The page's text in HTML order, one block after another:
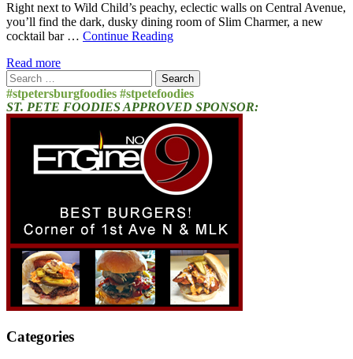
Right next to Wild Child’s peachy, eclectic walls on Central Avenue,
you’ll find the dark, dusky dining room of Slim Charmer, a new
cocktail bar … Continue Reading
Read more
Search
for:
#stpetersburgfoodies #stpetefoodies
ST. PETE FOODIES APPROVED SPONSOR:
Categories